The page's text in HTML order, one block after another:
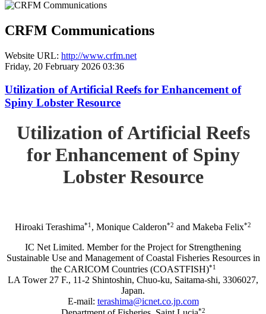
CRFM Communications
Website URL: http://www.crfm.net
Friday, 20 February 2026 03:36
Utilization of Artificial Reefs for Enhancement of
Spiny Lobster Resource
Utilization of Artificial Reefs
for Enhancement of Spiny
Lobster Resource
Hiroaki Terashima*1 , Monique Calderon*2 and Makeba Felix*2
IC Net Limited. Member for the Project for Strengthening
Sustainable Use and Management of Coastal Fisheries Resources in
the CARICOM Countries (COASTFISH)*1
LA Tower 27 F., 11-2 Shintoshin, Chuo-ku, Saitama-shi, 3306027,
Japan.
E-mail: terashima@icnet.co.jp.com
*2